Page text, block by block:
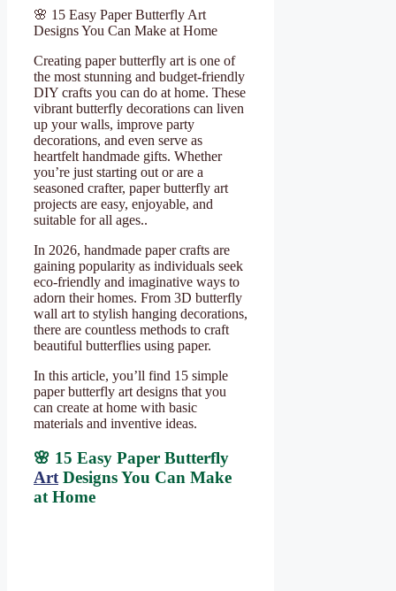
🌸 15 Easy Paper Butterfly Art
Designs You Can Make at Home
Creating paper butterfly art is one of
the most stunning and budget-friendly
DIY crafts you can do at home. These
vibrant butterfly decorations can liven
up your walls, improve party
decorations, and even serve as
heartfelt handmade gifts. Whether
you’re just starting out or are a
seasoned crafter, paper butterfly art
projects are easy, enjoyable, and
suitable for all ages..
In 2026, handmade paper crafts are
gaining popularity as individuals seek
eco-friendly and imaginative ways to
adorn their homes. From 3D butterfly
wall art to stylish hanging decorations,
there are countless methods to craft
beautiful butterflies using paper.
In this article, you’ll find 15 simple
paper butterfly art designs that you
can create at home with basic
materials and inventive ideas.
🌸 15 Easy Paper Butterfly
Art Designs You Can Make
at Home